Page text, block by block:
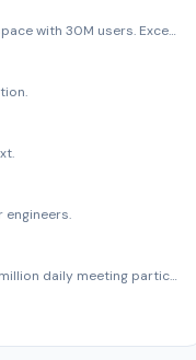
with 30M users. Exce…
engineers.
daily meeting partic…